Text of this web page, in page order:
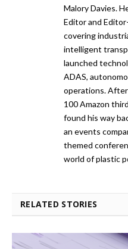
Malory Davies.
Editor and
covering
intelligent
launched
ADAS,
operations.
100 Amazon
found his way
an events
themed
world of plastic
RELATED STORIES